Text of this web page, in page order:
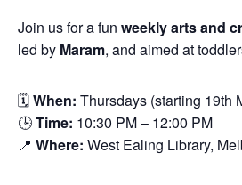
Join us for a fun weekly arts and
led by Maram, and aimed at
🗓When: Thursdays (starting 19th
🕒Time: 10:30 PM – 12:00 PM
📍 Where: West Ealing Library,